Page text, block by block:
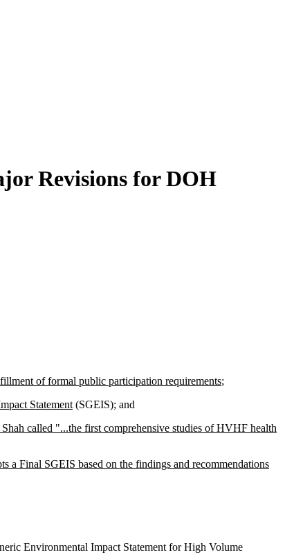
Revisions for DOH
of formal public participation requirements;
Statement (SGEIS); and
called "...the first comprehensive studies of HVHF health
a Final SGEIS based on the findings and recommendations
Environmental Impact Statement for High Volume